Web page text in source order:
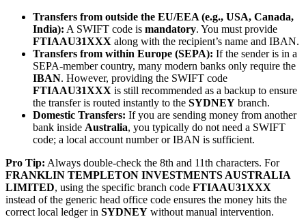
Transfers from outside the EU/EEA (e.g., USA, Canada,
India): A SWIFT code is mandatory. You must provide
FTIAAU31XXX along with the recipient’s name and IBAN.
Transfers from within Europe (SEPA): If the sender is in a
SEPA-member country, many modern banks only require the
IBAN. However, providing the SWIFT code
FTIAAU31XXX is still recommended as a backup to ensure
the transfer is routed instantly to the SYDNEY branch.
Domestic Transfers: If you are sending money from another
bank inside Australia, you typically do not need a SWIFT
code; a local account number or IBAN is sufficient.
Pro Tip: Always double-check the 8th and 11th characters. For
FRANKLIN TEMPLETON INVESTMENTS AUSTRALIA
LIMITED, using the specific branch code FTIAAU31XXX
instead of the generic head office code ensures the money hits the
correct local ledger in SYDNEY without manual intervention.